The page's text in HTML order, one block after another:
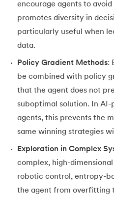
encourage agents to
promotes diversity in
particularly useful when
data.
Policy Gradient Methods:
be combined with policy
that the agent does not
suboptimal solution. In AI-
agents, this prevents the
same winning strategies
Exploration in Complex
complex, high-
robotic control, entropy-
the agent from overfitting